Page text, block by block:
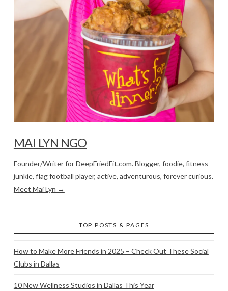
MAI LYN NGO
Founder/Writer for DeepFriedFit.com. Blogger, foodie, fitness
junkie, flag football player, active, adventurous, forever curious.
Meet Mai Lyn →
TOP POSTS & PAGES
How to Make More Friends in 2025 – Check Out These Social
Clubs in Dallas
10 New Wellness Studios in Dallas This Year